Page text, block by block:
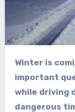
Winter is coming, so it’s time to consider an
important
while driving
dangerous